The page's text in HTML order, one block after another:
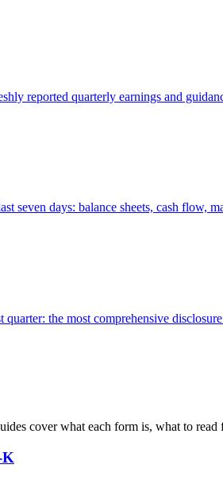
reported quarterly earnings and
seven days: balance sheets, cash flow,
the most comprehensive
cover what each form is, what to read
K